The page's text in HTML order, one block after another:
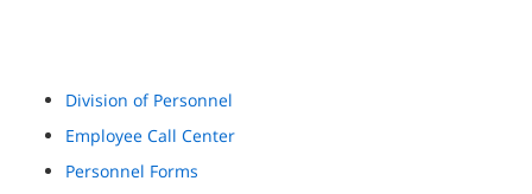
Division of Personnel
Employee Call Center
Personnel Forms